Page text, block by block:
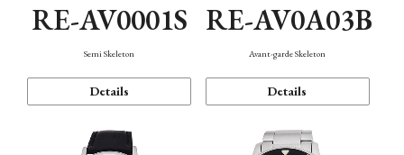
RE-AV0001S
Semi Skeleton
Details
RE-AV0A03B
Avant-garde Skeleton
Details